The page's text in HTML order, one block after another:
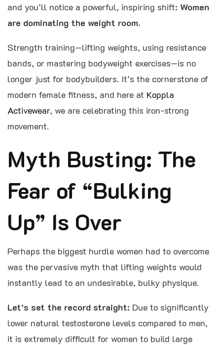
and you’ll notice a powerful, inspiring shift: Women
are dominating the weight room.
Strength training—lifting weights, using resistance
bands, or mastering bodyweight exercises—is no
longer just for bodybuilders. It’s the cornerstone of
modern female fitness, and here at Koppla
Activewear, we are celebrating this iron-strong
movement.
Myth Busting: The
Fear of “Bulking
Up” Is Over
Perhaps the biggest hurdle women had to overcome
was the pervasive myth that lifting weights would
instantly lead to an undesirable, bulky physique.
Let’s set the record straight: Due to significantly
lower natural testosterone levels compared to men,
it is extremely difficult for women to build large